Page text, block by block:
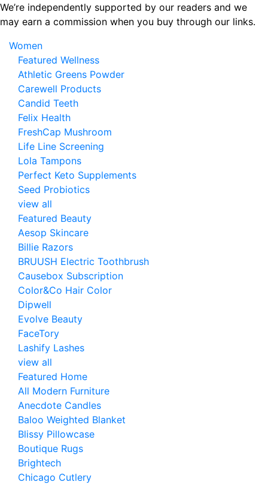
Skip
to
content
We’re independently supported by our readers and we
may earn a commission when you buy through our links.
Women
Featured Wellness
Athletic Greens Powder
Carewell Products
Candid Teeth
Felix Health
FreshCap Mushroom
Life Line Screening
Lola Tampons
Perfect Keto Supplements
Seed Probiotics
view all
Featured Beauty
Aesop Skincare
Billie Razors
BRUUSH Electric Toothbrush
Causebox Subscription
Color&Co Hair Color
Dipwell
Evolve Beauty
FaceTory
Lashify Lashes
view all
Featured Home
All Modern Furniture
Anecdote Candles
Baloo Weighted Blanket
Blissy Pillowcase
Boutique Rugs
Brightech
Chicago Cutlery